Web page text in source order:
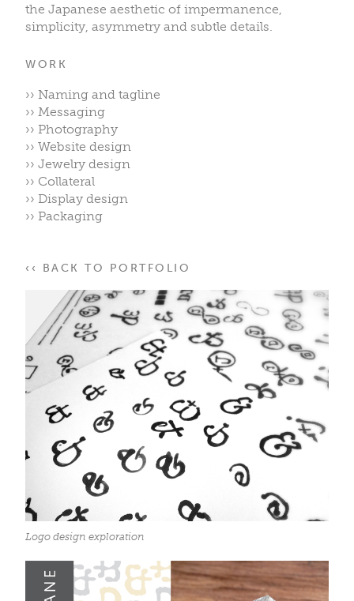
the Japanese aesthetic of impermanence,
simplicity, asymmetry and subtle details.
WORK
›› Naming and tagline
›› Messaging
›› Photography
›› Website design
›› Jewelry design
›› Collateral
›› Display design
›› Packaging
‹‹ BACK TO PORTFOLIO
Logo design exploration